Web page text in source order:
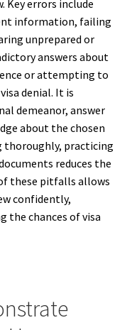
Key errors include
information, failing
unprepared or
answers about
or attempting to
denial. It is
demeanor, answer
about the chosen
thoroughly, practicing
reduces the
these pitfalls allows
confidently,
the chances of visa